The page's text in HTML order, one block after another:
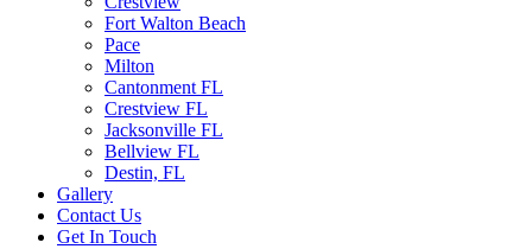
Fort Walton Beach
Pace
Milton
Cantonment FL
Crestview FL
Jacksonville FL
Bellview FL
Destin, FL
Gallery
Contact Us
Get In Touch